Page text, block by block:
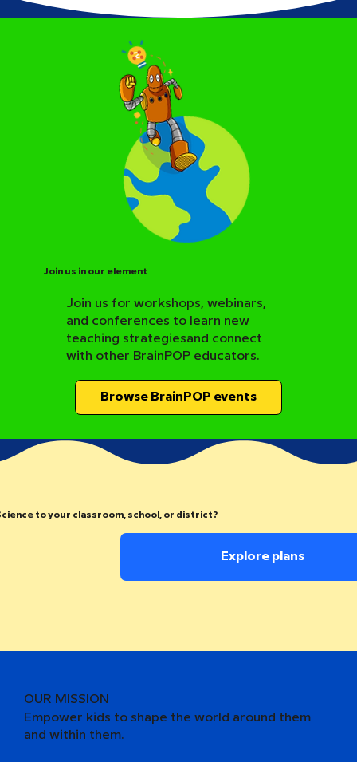
Join us in our element
Join us for workshops, webinars,
and conferences to learn new
teaching strategiesand connect
with other BrainPOP educators.
Browse BrainPOP events
to your classroom, school, or district?
Explore plans
OUR MISSION
Empower kids to shape the world around them
and within them.